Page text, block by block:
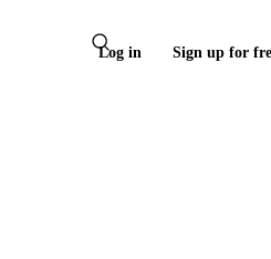
Log in Sign up for